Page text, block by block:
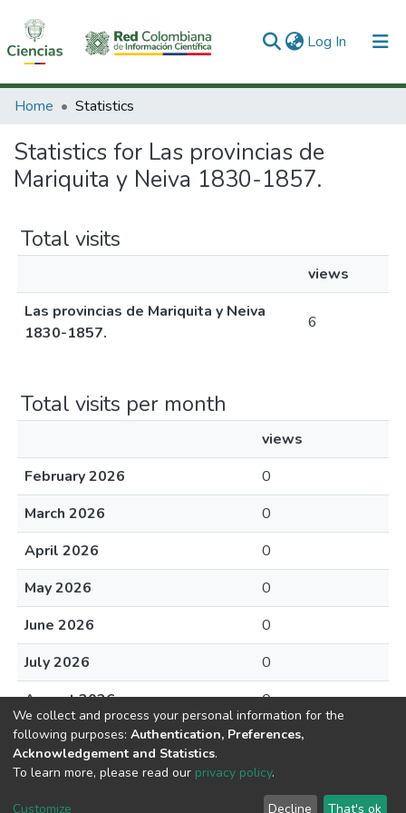
Log In (current)
Communities & Collections
All of DSpace
Home Statistics
Statistics for Las provincias de
Mariquita y Neiva 1830-1857.
Total visits
views
Las provincias de Mariquita y Neiva
1830-1857.
6
Total visits per month
views
February 2026
0
March 2026
0
April 2026
0
May 2026
0
June 2026
0
July 2026
0
August 2026
0
DSpace software copyright © 2002-2026
Cookie End User Send
We collect and process your personal information for the
following purposes: Authentication, Preferences,
Acknowledgement and Statistics.
To learn more, please read our privacy policy.
Customize Decline That's ok